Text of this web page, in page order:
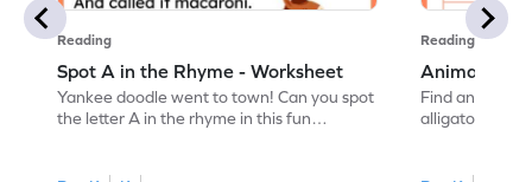
Reading
Spot A in the Rhyme - Worksheet
Yankee doodle went to town! Can you spot
the letter A in the rhyme in this fun
Reading
Animal
Find and
alligator find